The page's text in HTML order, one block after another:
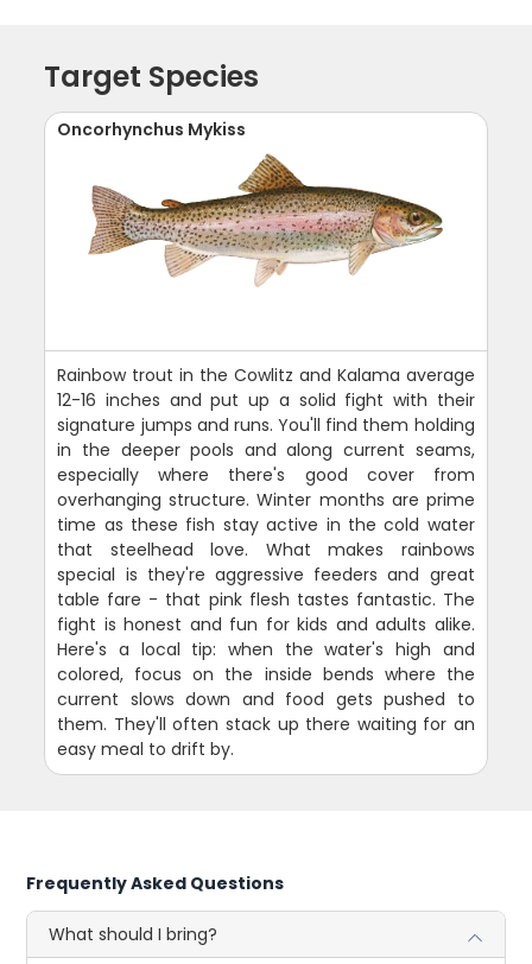
Target Species
Oncorhynchus Mykiss
Rainbow trout in the Cowlitz and Kalama average
12-16 inches and put up a solid fight with their
signature jumps and runs. You'll find them holding
in the deeper pools and along current seams,
especially where there's good cover from
overhanging structure. Winter months are prime
time as these fish stay active in the cold water
that steelhead love. What makes rainbows
special is they're aggressive feeders and great
table fare - that pink flesh tastes fantastic. The
fight is honest and fun for kids and adults alike.
Here's a local tip: when the water's high and
colored, focus on the inside bends where the
current slows down and food gets pushed to
them. They'll often stack up there waiting for an
easy meal to drift by.
Frequently Asked Questions
What should I bring?